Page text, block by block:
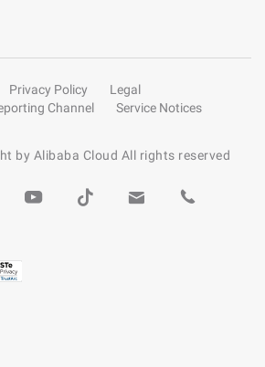
Privacy Policy
Legal
Channel
Service Notices
by Alibaba Cloud All rights reserved